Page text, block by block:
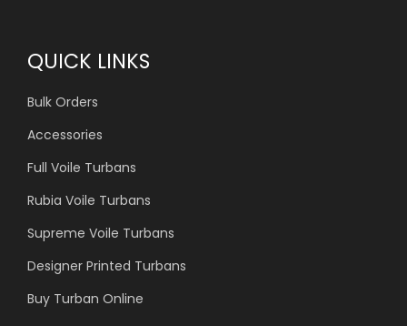
QUICK LINKS
Bulk Orders
Accessories
Full Voile Turbans
Rubia Voile Turbans
Supreme Voile Turbans
Designer Printed Turbans
Buy Turban Online